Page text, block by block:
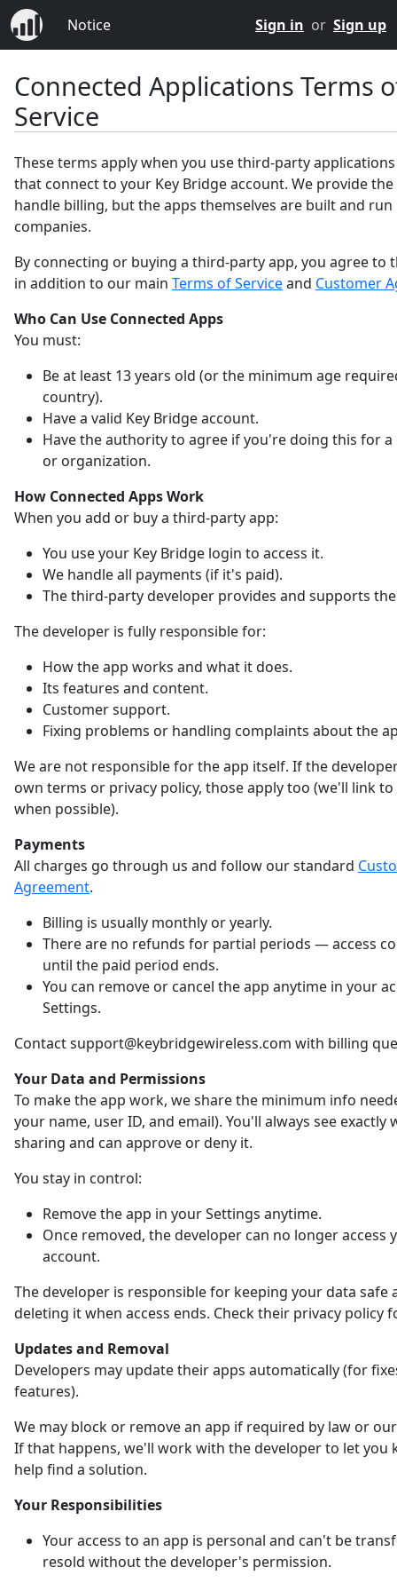
Notice Sign in or Sign up
Connected Applications Terms
Service
These terms apply when you use third-party
that connect to your Key Bridge account. We provide
handle billing, but the apps themselves are built and
companies.
By connecting or buying a third-party app, you agree to
in addition to our main Terms of Serviceand Customer
Who Can Use Connected Apps
You must:
Be at least 13 years old (or the minimum age
country).
Have a valid Key Bridge account.
Have the authority to agree if you're doing this for a
or organization.
How Connected Apps Work
When you add or buy a third-party app:
You use your Key Bridge login to access it.
We handle all payments (if it's paid).
The third-party developer provides and supports
The developer is fully responsible for:
How the app works and what it does.
Its features and content.
Customer support.
Fixing problems or handling complaints about the
We are not responsible for the app itself. If the
own terms or privacy policy, those apply too (we'll link
when possible).
Payments
All charges go through us and follow our standard
Agreement.
Billing is usually monthly or yearly.
There are no refunds for partial periods — access
until the paid period ends.
You can remove or cancel the app anytime in your
Settings.
Contact support@keybridgewireless.com with billing
Your Data and Permissions
To make the app work, we share the minimum info
your name, user ID, and email). You'll always see exactly
sharing and can approve or deny it.
You stay in control:
Remove the app in your Settings anytime.
Once removed, the developer can no longer access
account.
The developer is responsible for keeping your data safe
deleting it when access ends. Check their privacy policy
Updates and Removal
Developers may update their apps automatically (for
features).
We may block or remove an app if required by law or
If that happens, we'll work with the developer to let you
help find a solution.
Your Responsibilities
Your access to an app is personal and can't be
resold without the developer's permission.